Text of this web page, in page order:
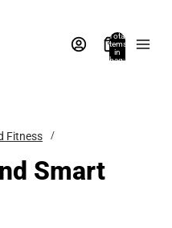
Total
items
in
bag:
Fitness
Smart